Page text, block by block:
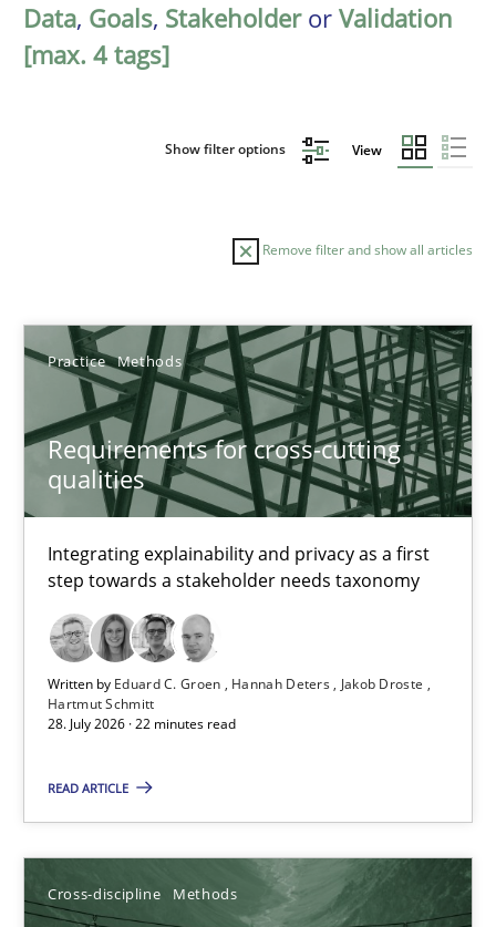
Data, Goals, Stakeholderor Validation
[max. 4 tags]
Show filter options View
Remove filter and show all articles
Practice Methods
Requirements for cross-cutting
qualities
Integrating explainability and privacy as a first
step towards a stakeholder needs taxonomy
Written by Eduard C. Groen Hannah Deters
Jakob Droste
Hartmut Schmitt
28. July 2026 · 22 minutes read
READ ARTICLE
Cross-discipline Methods
Sort by
TOPIC AUTHOR DATE
Requirements for cross-cutting qualities
Integrating explainability and privacy as a first step towards a
Practice Methods
Hannah Deters
Jakob Droste